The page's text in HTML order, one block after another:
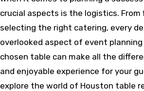
crucial aspects is the logistics.
selecting the right catering, every
overlooked aspect of event
chosen table can make all the
and enjoyable experience for your
explore the world of Houston table